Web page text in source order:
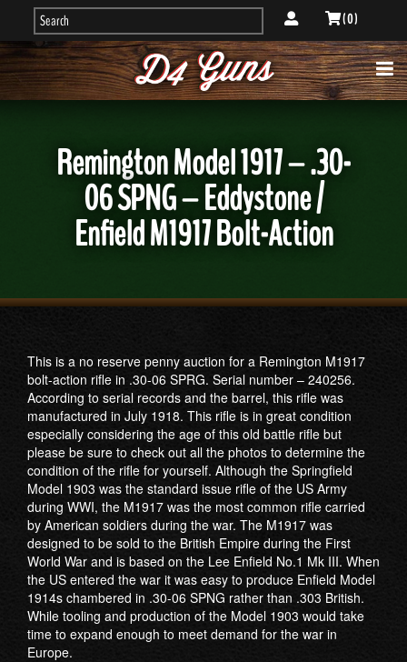
( 0 )
Remington Model 1917 – .30-
06 SPNG – Eddystone /
Enfield M1917 Bolt-Action
This is a no reserve penny auction for a Remington M1917
bolt-action rifle in .30-06 SPRG. Serial number – 240256.
According to serial records and the barrel, this rifle was
manufactured in July 1918. This rifle is in great condition
especially considering the age of this old battle rifle but
please be sure to check out all the photos to determine the
condition of the rifle for yourself. Although the Springfield
Model 1903 was the standard issue rifle of the US Army
during WWI, the M1917 was the most common rifle carried
by American soldiers during the war. The M1917 was
designed to be sold to the British Empire during the First
World War and is based on the Lee Enfield No.1 Mk III. When
the US entered the war it was easy to produce Enfield Model
1914s chambered in .30-06 SPNG rather than .303 British.
While tooling and production of the Model 1903 would take
time to expand enough to meet demand for the war in
Europe.